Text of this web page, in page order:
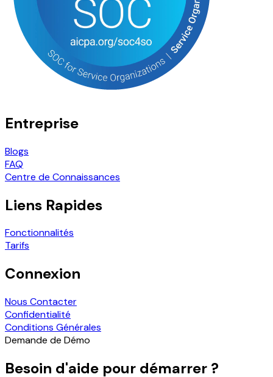
Entreprise
Blogs
FAQ
Centre de Connaissances
Liens Rapides
Fonctionnalités
Tarifs
Connexion
Nous Contacter
Confidentialité
Conditions Générales
Demande de Démo
Besoin d'aide pour démarrer ?